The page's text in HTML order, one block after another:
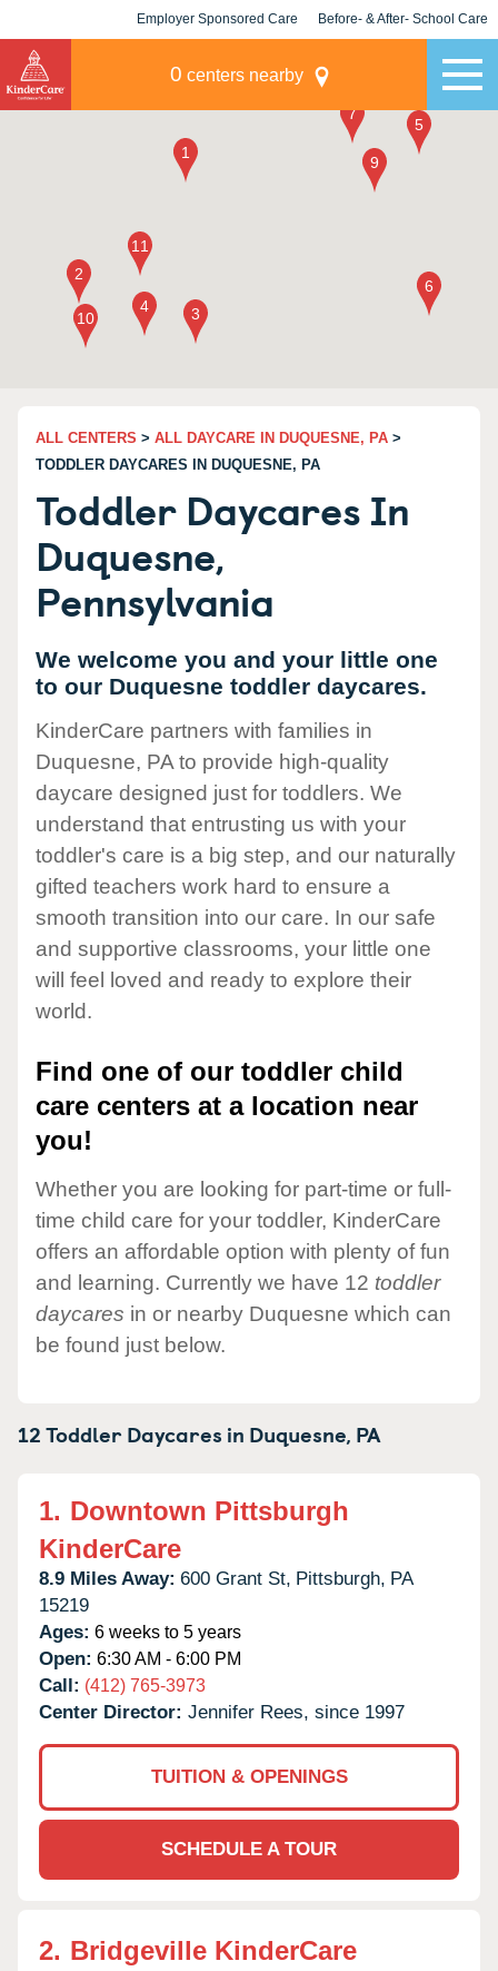
Employer Sponsored Care Before- & After- School Care
0 centers nearby
ALL CENTERS > ALL DAYCARE IN DUQUESNE, PA >
TODDLER DAYCARES IN DUQUESNE, PA
Toddler Daycares In
Duquesne,
Pennsylvania
We welcome you and your little one
to our Duquesne toddler daycares.
KinderCare partners with families in
Duquesne, PA to provide high-quality
daycare designed just for toddlers. We
understand that entrusting us with your
toddler's care is a big step, and our naturally
gifted teachers work hard to ensure a
smooth transition into our care. In our safe
and supportive classrooms, your little one
will feel loved and ready to explore their
world.
Find one of our toddler child
care centers at a location near
you!
Whether you are looking for part-time or full-
time child care for your toddler, KinderCare
offers an affordable option with plenty of fun
and learning. Currently we have 12 toddler
daycares in or nearby Duquesne which can
be found just below.
12 Toddler Daycares in Duquesne, PA
1. Downtown Pittsburgh
KinderCare
8.9 Miles Away: 600 Grant St, Pittsburgh, PA
15219
Ages: 6 weeks to 5 years
Open: 6:30 AM - 6:00 PM
Call: (412) 765-3973
Center Director: Jennifer Rees, since 1997
TUITION & OPENINGS
SCHEDULE A TOUR
2. Bridgeville KinderCare